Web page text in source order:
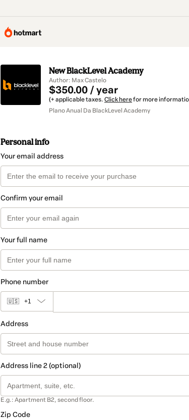
New BlackLevel Academy
Author: Max Castelo
$350.00 / year
(+ applicable taxes. Click herefor more
Plano Anual Da BlackLevel Academy
Personal info
Your email address
Confirm your email
Your full name
Phone number
🇺🇸 +1
Address
Address line 2 (optional)
E.g.: Apartment B2, second floor.
Zip Code